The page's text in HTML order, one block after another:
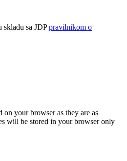
skladu sa JDPpravilnikom o
on your browser as they are as
will be stored in your browser only